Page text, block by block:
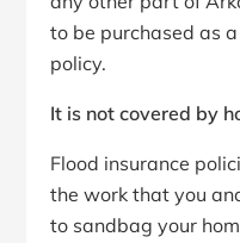
to be purchased as
policy.
It is not covered by
Flood insurance
the work that you
to sandbag your